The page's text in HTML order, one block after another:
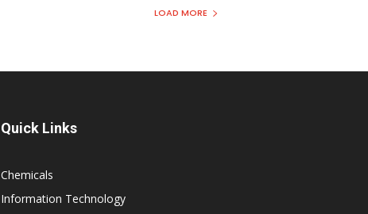
LOAD MORE
Quick Links
Chemicals
Information Technology